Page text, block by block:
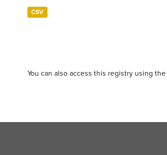
CSV
You can also access this registry using the